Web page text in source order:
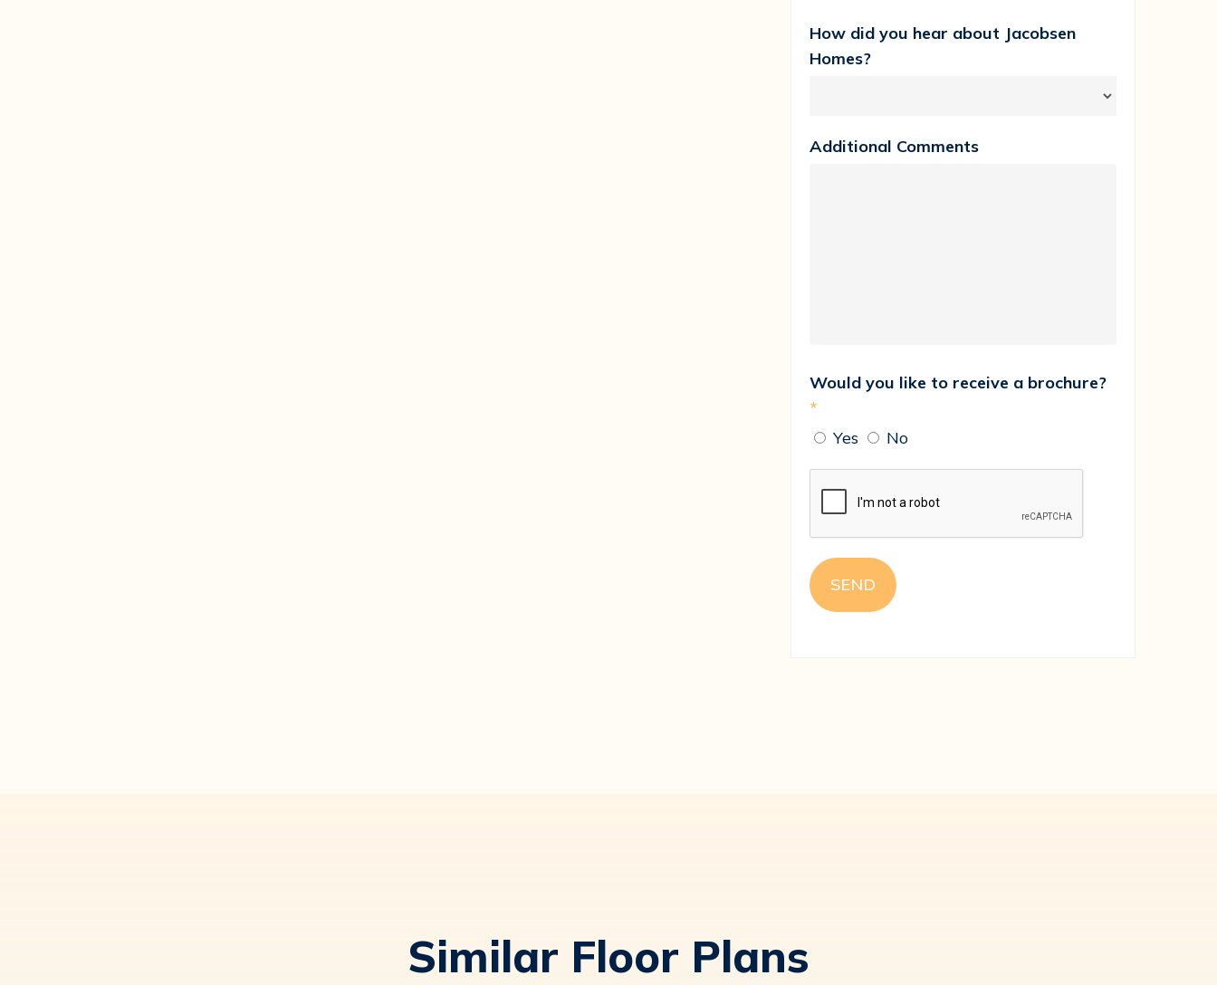
How did you hear about Jacobsen
Homes?
Additional Comments
Would you like to receive a brochure?
*
Yes
No
Similar Floor Plans